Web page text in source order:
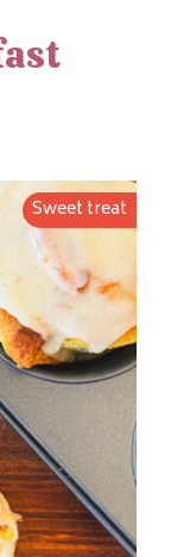
Sweet treat